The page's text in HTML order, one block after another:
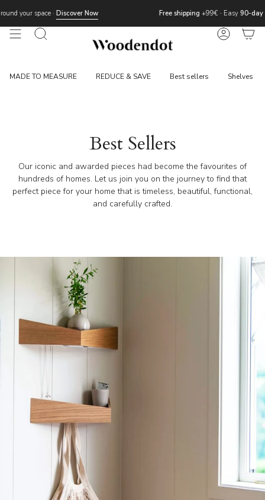
to
content
Now Free shipping 90-day returns
Search Account
MADE TO MEASURE REDUCE & SAVE Best sellers Shelves
Best Sellers
Our iconic and awarded pieces had become the favourites of
hundreds of homes. Let us join you on the journey to find that
perfect piece for your home that is timeless, beautiful, functional,
and carefully crafted.